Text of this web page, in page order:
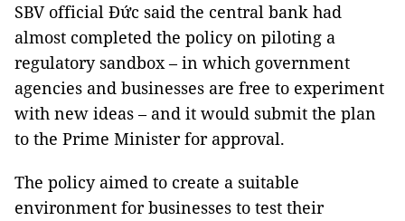
SBV official Đức said the central bank had
almost completed the policy on piloting a
regulatory sandbox – in which government
agencies and businesses are free to experiment
with new ideas – and it would submit the plan
to the Prime Minister for approval.
The policy aimed to create a suitable
environment for businesses to test their